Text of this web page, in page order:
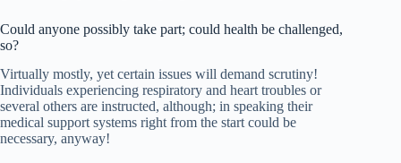
Could anyone possibly take part; could health be challenged,
so?
Virtually mostly, yet certain issues will demand scrutiny!
Individuals experiencing respiratory and heart troubles or
several others are instructed, although; in speaking their
medical support systems right from the start could be
necessary, anyway!